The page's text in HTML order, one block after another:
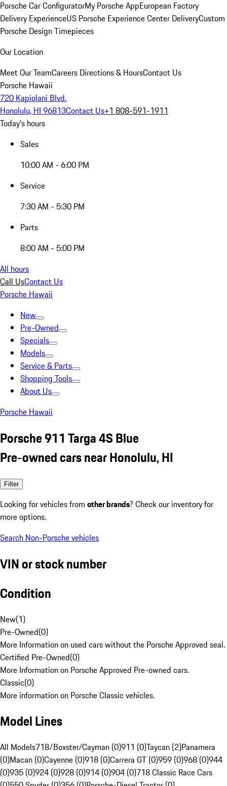
Porsche Car ConfiguratorMy Porsche AppEuropean Factory
Delivery ExperienceUS Porsche Experience Center DeliveryCustom
Porsche Design Timepieces
Our Location
Meet Our TeamCareers Directions & HoursContact Us
Porsche Hawaii
720 Kapiolani Blvd.
Honolulu, HI 96813Contact Us+1 808-591-1911
Today's hours
Sales
10:00 AM - 6:00 PM
Service
7:30 AM - 5:30 PM
Parts
8:00 AM - 5:00 PM
All hours
Call UsContact Us
Porsche Hawaii
New
Pre-Owned
Specials
Models
Service & Parts
Shopping Tools
About Us
Porsche Hawaii
Porsche 911 Targa 4S Blue
Pre-owned cars near Honolulu, HI
Filter
Looking for vehicles from other brands? Check our inventory for
more options.
Search Non-Porsche vehicles
VIN or stock number
Condition
New(1)
Pre-Owned(0)
More Information on used cars without the Porsche Approved seal.
Certified Pre-Owned(0)
More Information on Porsche Approved Pre-owned cars.
Classic(0)
More information on Porsche Classic vehicles.
Model Lines
All Models718/Boxster/Cayman (0)911 (0)Taycan (2)Panamera
(0)Macan (0)Cayenne (0)918 (0)Carrera GT (0)959 (0)968 (0)944
(0)935 (0)924 (0)928 (0)914 (0)904 (0)718 Classic Race Cars